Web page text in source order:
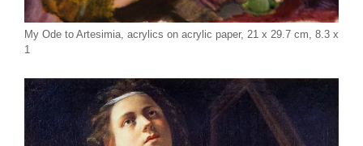
My Ode to Artesimia, acrylics on acrylic paper, 21 x 29.7 cm, 8.3 x
1